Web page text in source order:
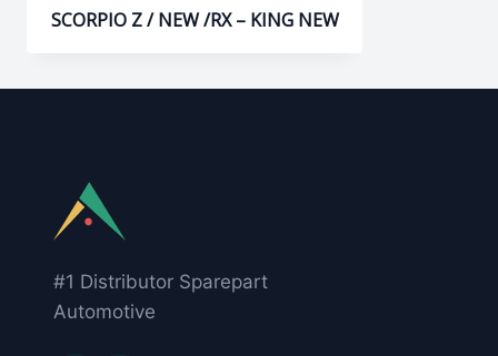
SCORPIO Z / NEW /RX – KING NEW
#1 Distributor Sparepart
Automotive